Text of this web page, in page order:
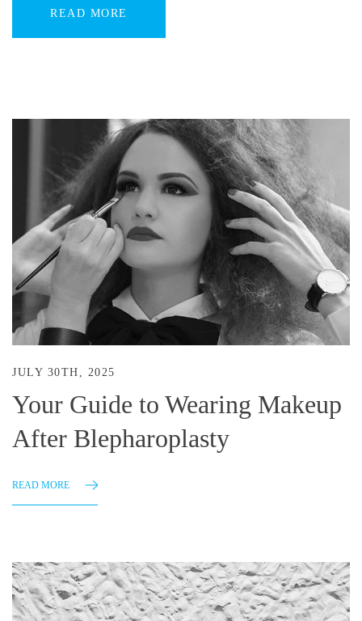
READ MORE
JULY 30TH, 2025
Your Guide to Wearing Makeup
After Blepharoplasty
READ MORE